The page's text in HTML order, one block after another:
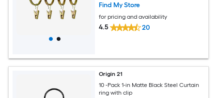
Find My Store
for pricing and availability
4.5 20
Origin 21
10 -Pack 1-in Matte Black Steel Curtain
ring with clip